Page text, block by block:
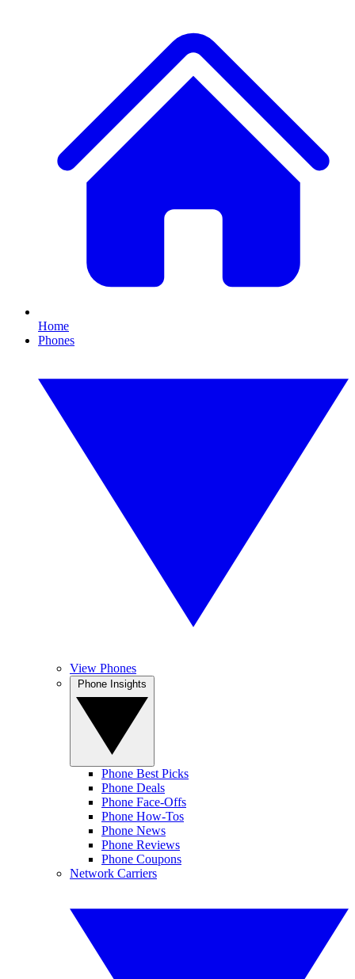
Home
Phones
View Phones
Phone Best Picks
Phone Deals
Phone Face-Offs
Phone How-Tos
Phone News
Phone Reviews
Phone Coupons
Network Carriers